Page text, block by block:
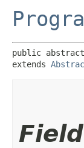
public
extends